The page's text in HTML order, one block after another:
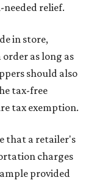
needed relief.
in store,
as long as
should also
tax-free
tax exemption.
that a retailer's
charges
provided